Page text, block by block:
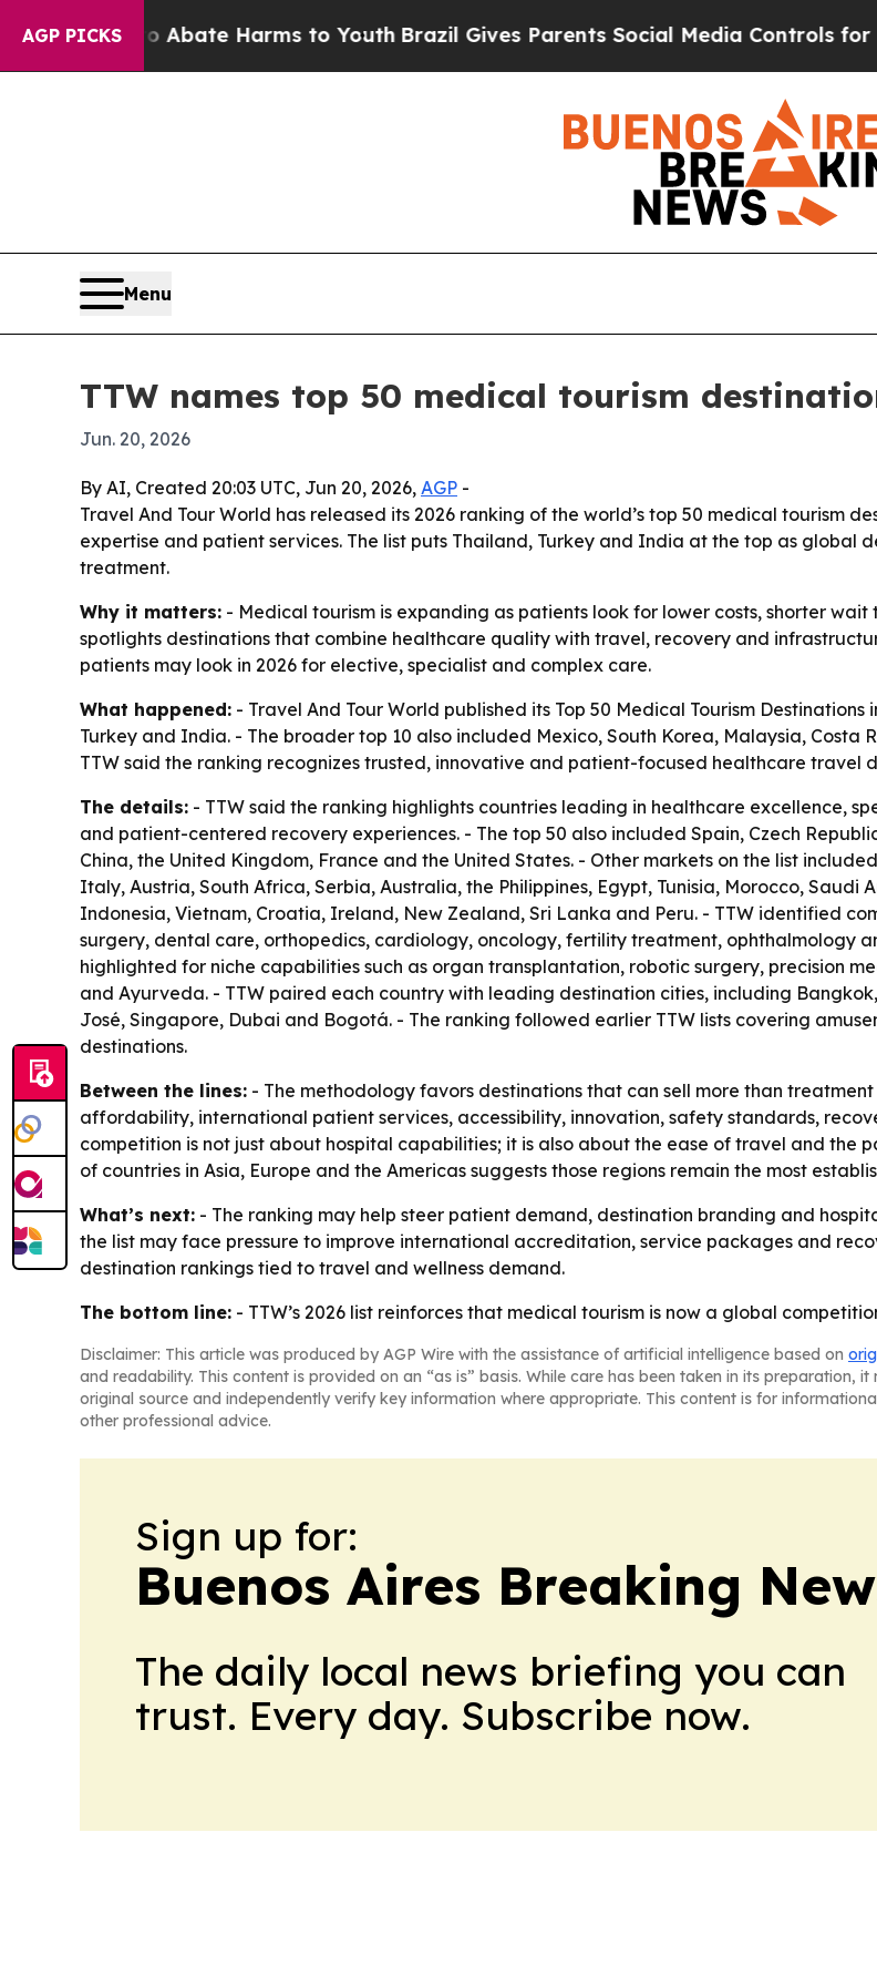
AGP PICKS
Fund to Abate Harms to Youth Brazil Gives Parents Social Media Controls for Their
Menu
TTW names top 50 medical tourism
Jun. 20, 2026
By AI, Created 20:03 UTC, Jun 20, 2026, AGP -
Travel And Tour World has released its 2026 ranking of the world’s top 50 medical tourism
expertise and patient services. The list puts Thailand, Turkey and India at the top as global
treatment.
Why it matters: - Medical tourism is expanding as patients look for lower costs, shorter
spotlights destinations that combine healthcare quality with travel, recovery and
patients may look in 2026 for elective, specialist and complex care.
What happened: - Travel And Tour World published its Top 50 Medical Tourism
Turkey and India. - The broader top 10 also included Mexico, South Korea, Malaysia, Costa
TTW said the ranking recognizes trusted, innovative and patient-focused healthcare travel
The details: - TTW said the ranking highlights countries leading in healthcare excellence,
and patient-centered recovery experiences. - The top 50 also included Spain, Czech
China, the United Kingdom, France and the United States. - Other markets on the list
Italy, Austria, South Africa, Serbia, Australia, the Philippines, Egypt, Tunisia, Morocco, Saudi
Indonesia, Vietnam, Croatia, Ireland, New Zealand, Sri Lanka and Peru. - TTW identified
surgery, dental care, orthopedics, cardiology, oncology, fertility treatment, ophthalmology
highlighted for niche capabilities such as organ transplantation, robotic surgery, precision
and Ayurveda. - TTW paired each country with leading destination cities, including
José, Singapore, Dubai and Bogotá. - The ranking followed earlier TTW lists covering
destinations.
Between the lines: - The methodology favors destinations that can sell more than
affordability, international patient services, accessibility, innovation, safety standards,
competition is not just about hospital capabilities; it is also about the ease of travel and the
of countries in Asia, Europe and the Americas suggests those regions remain the most
What’s next: - The ranking may help steer patient demand, destination branding and
the list may face pressure to improve international accreditation, service packages and
destination rankings tied to travel and wellness demand.
The bottom line: - TTW’s 2026 list reinforces that medical tourism is now a global
Disclaimer: This article was produced by AGP Wire with the assistance of artificial intelligence based on
and readability. This content is provided on an “as is” basis. While care has been taken in its preparation,
original source and independently verify key information where appropriate. This content is for
other professional advice.
Sign up for:
Buenos Aires Breaking
The daily local news briefing you can
trust. Every day. Subscribe now.